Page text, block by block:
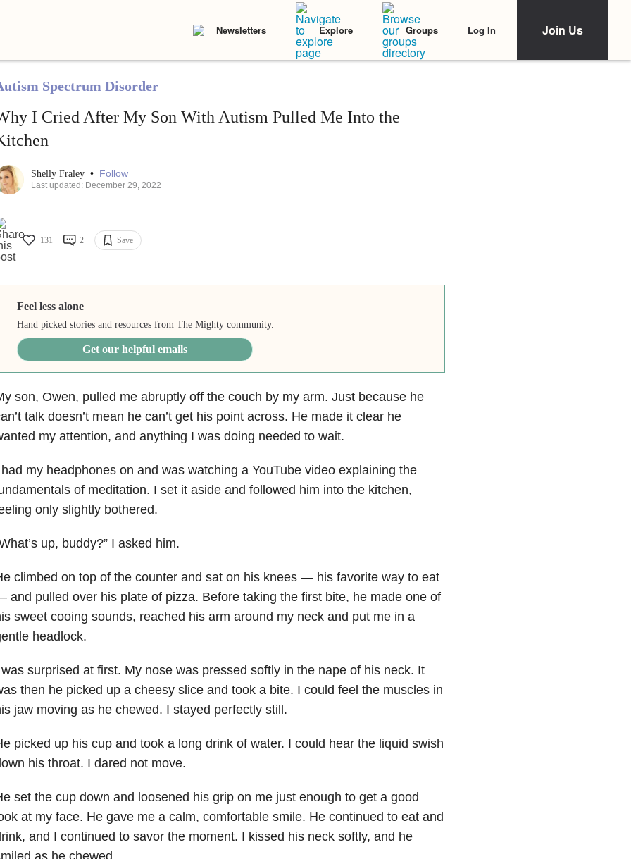
Newsletters Explore Groups Log In Join Us
Spectrum Disorder
I Cried After My Son With Autism Pulled Me Into the
Shelly Fraley • Follow
Last updated: December 29, 2022
131 2 Save
Feel less alone
Hand picked stories and resources from The Mighty community.
Get our helpful emails
son, Owen, pulled me abruptly off the couch by my arm. Just because he
talk doesn’t mean he can’t get his point across. He made it clear he
my attention, and anything I was doing needed to wait.
my headphones on and was watching a YouTube video explaining the
of meditation. I set it aside and followed him into the kitchen,
only slightly bothered.
up, buddy?” I asked him.
climbed on top of the counter and sat on his knees — his favorite way to eat
and pulled over his plate of pizza. Before taking the first bite, he made one of
sweet cooing sounds, reached his arm around my neck and put me in a
headlock.
surprised at first. My nose was pressed softly in the nape of his neck. It
then he picked up a cheesy slice and took a bite. I could feel the muscles in
jaw moving as he chewed. I stayed perfectly still.
picked up his cup and took a long drink of water. I could hear the liquid swish
his throat. I dared not move.
set the cup down and loosened his grip on me just enough to get a good
at my face. He gave me a calm, comfortable smile. He continued to eat and
and I continued to savor the moment. I kissed his neck softly, and he